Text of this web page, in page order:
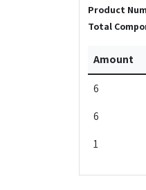
Product
Total
Amount
6
6
1